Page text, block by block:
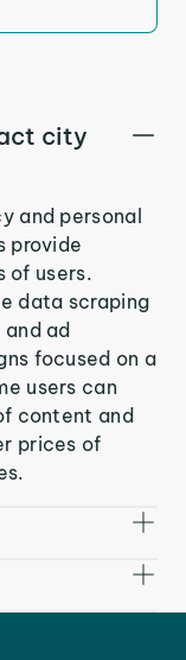
city
and personal
provide
of users.
data scraping
ad
focused on a
users can
content and
prices of